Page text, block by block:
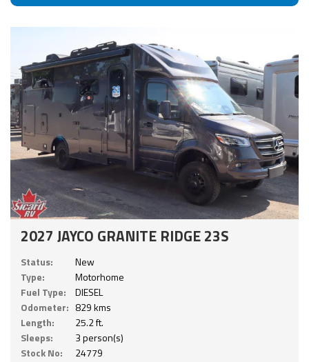
2027 JAYCO GRANITE RIDGE 23S
Status:
New
Type:
Motorhome
Fuel Type:
DIESEL
Odometer: 829 kms
Length:
25.2 ft.
Sleeps:
3 person(s)
Stock No:
24779